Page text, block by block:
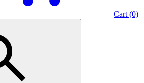
Cart (0)